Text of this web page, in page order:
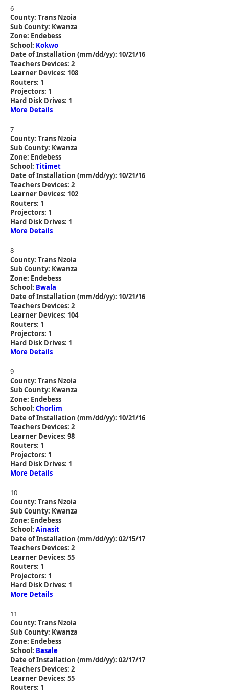
6
County: Trans Nzoia
Sub County: Kwanza
Zone: Endebess
School: Kokwo
Date of Installation (mm/dd/yy): 10/21/16
Teachers Devices: 2
Learner Devices: 108
Routers: 1
Projectors: 1
Hard Disk Drives: 1
More Details
7
County: Trans Nzoia
Sub County: Kwanza
Zone: Endebess
School: Titimet
Date of Installation (mm/dd/yy): 10/21/16
Teachers Devices: 2
Learner Devices: 102
Routers: 1
Projectors: 1
Hard Disk Drives: 1
More Details
8
County: Trans Nzoia
Sub County: Kwanza
Zone: Endebess
School: Bwala
Date of Installation (mm/dd/yy): 10/21/16
Teachers Devices: 2
Learner Devices: 104
Routers: 1
Projectors: 1
Hard Disk Drives: 1
More Details
9
County: Trans Nzoia
Sub County: Kwanza
Zone: Endebess
School: Chorlim
Date of Installation (mm/dd/yy): 10/21/16
Teachers Devices: 2
Learner Devices: 98
Routers: 1
Projectors: 1
Hard Disk Drives: 1
More Details
10
County: Trans Nzoia
Sub County: Kwanza
Zone: Endebess
School: Ainasit
Date of Installation (mm/dd/yy): 02/15/17
Teachers Devices: 2
Learner Devices: 55
Routers: 1
Projectors: 1
Hard Disk Drives: 1
More Details
11
County: Trans Nzoia
Sub County: Kwanza
Zone: Endebess
School: Basale
Date of Installation (mm/dd/yy): 02/17/17
Teachers Devices: 2
Learner Devices: 55
Routers: 1